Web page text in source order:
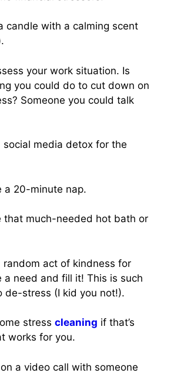
candle with a calming scent
your work situation. Is
you could do to cut down on
Someone you could talk
social media detox for the
a 20-minute nap.
that much-needed hot bath or
random act of kindness for
a need and fill it! This is such
de-stress (I kid you not!).
stress cleaning if that’s
works for you.
a video call with someone